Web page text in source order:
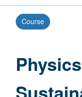
Course